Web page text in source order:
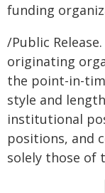
funding
/Public
originating
the point-in-
style and
institutional
positions, and
solely those of